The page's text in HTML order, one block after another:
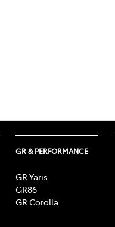
GR & PERFORMANCE
GR Yaris
GR86
GR Corolla